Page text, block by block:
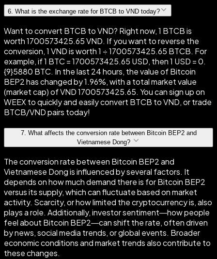
6. What is the exchange rate for BTCB to VND today?
Want to convert BTCB to VND? Right now, 1 BTCB is
worth 1700573425.65 VND. If you want to reverse the
conversion, 1 VND is worth 1 ÷ 1700573425.65 BTCB. For
example, if 1 BTC = 1700573425.65 USD, then 1 USD = 0.
{9}5880 BTC. In the last 24 hours, the value of Bitcoin
BEP2 has changed by 1.96%, with a total market value
(market cap) of VND 1700573425.65. You can sign up on
WEEX to quickly and easily convert BTCB to VND, or trade
BTCB/VND pairs today!
7. What affects the conversion rate between Bitcoin BEP2 and
Vietnamese Dong?
The conversion rate between Bitcoin BEP2 and
Vietnamese Dong is influenced by several factors. It
depends on how much demand there is for Bitcoin BEP2
versus its supply, which can fluctuate based on market
activity. Scarcity, or how limited the cryptocurrency is, also
plays a role. Additionally, investor sentiment—how people
feel about Bitcoin BEP2—can shift the rate, often driven
by news, social media trends, or global events. Broader
economic conditions and market trends also contribute to
these changes.